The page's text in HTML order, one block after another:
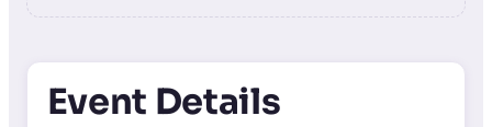
Event Details